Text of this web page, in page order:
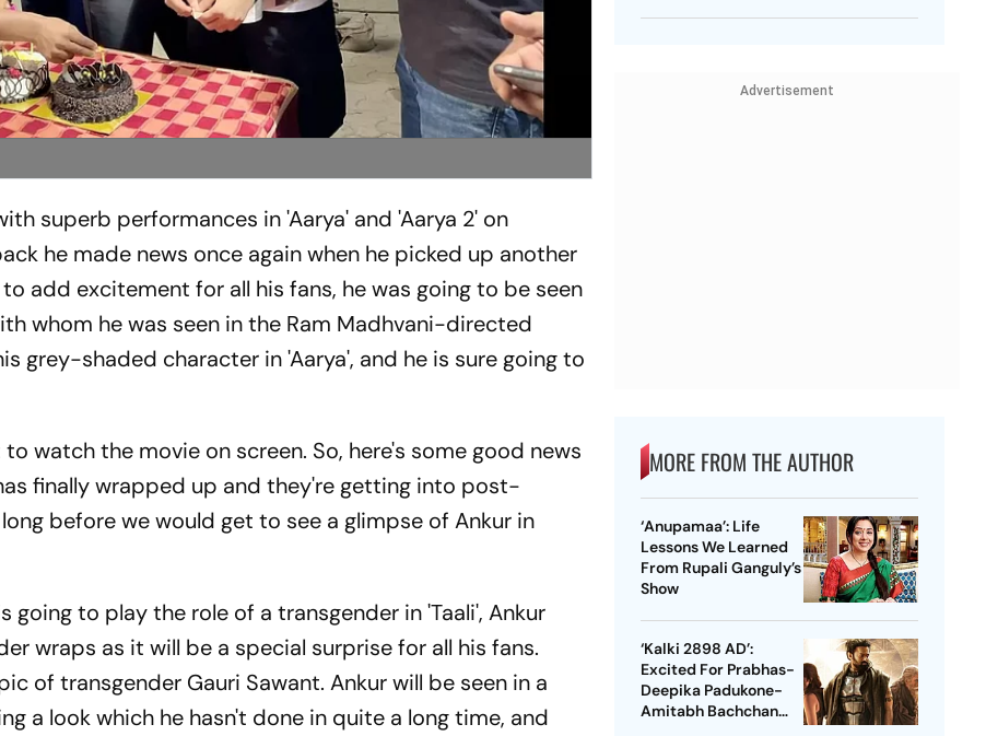
superb performances in 'Aarya' and 'Aarya 2' on
he made news once again when he picked up another
add excitement for all his fans, he was going to be seen
whom he was seen in the Ram Madhvani-directed
grey-shaded character in 'Aarya', and he is sure going to
watch the movie on screen. So, here's some good news
finally wrapped up and they're getting into post-
before we would get to see a glimpse of Ankur in
going to play the role of a transgender in 'Taali', Ankur
wraps as it will be a special surprise for all his fans.
of transgender Gauri Sawant.Ankur will be seen in a
a look which he hasn't done in quite a long time, and
Advertisement
MORE FROM THE AUTHOR
‘Anupamaa’: Life
Lessons We Learned
From Rupali Ganguly’s
Show
‘Kalki 2898 AD’:
Excited For Prabhas-
Deepika Padukone-
Amitabh Bachchan